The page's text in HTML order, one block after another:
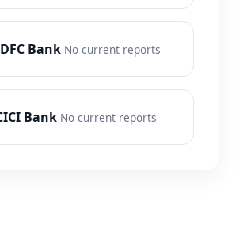
Bank No current reports
Bank No current reports